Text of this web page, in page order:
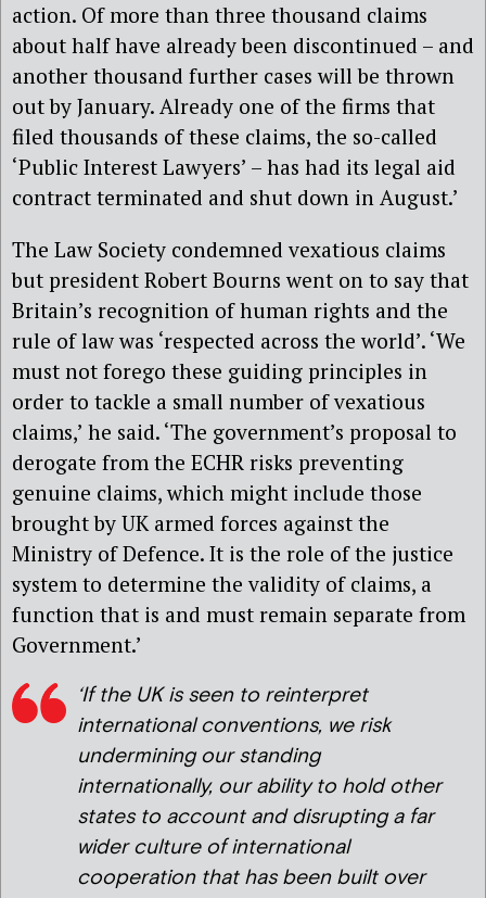
action. Of more than three thousand claims
about half have already been discontinued – and
another thousand further cases will be thrown
out by January. Already one of the firms that
filed thousands of these claims, the so-called
‘Public Interest Lawyers’ – has had its legal aid
contract terminated and shut down in August.’
The Law Society condemned vexatious claims
but president Robert Bourns went on to say that
Britain’s recognition of human rights and the
rule of law was ‘respected across the world’. ‘We
must not forego these guiding principles in
order to tackle a small number of vexatious
claims,’ he said. ‘The government’s proposal to
derogate from the ECHR risks preventing
genuine claims, which might include those
brought by UK armed forces against the
Ministry of Defence. It is the role of the justice
system to determine the validity of claims, a
function that is and must remain separate from
Government.’
‘If the UK is seen to reinterpret
international conventions, we risk
undermining our standing
internationally, our ability to hold other
states to account and disrupting a far
wider culture of international
cooperation that has been built over